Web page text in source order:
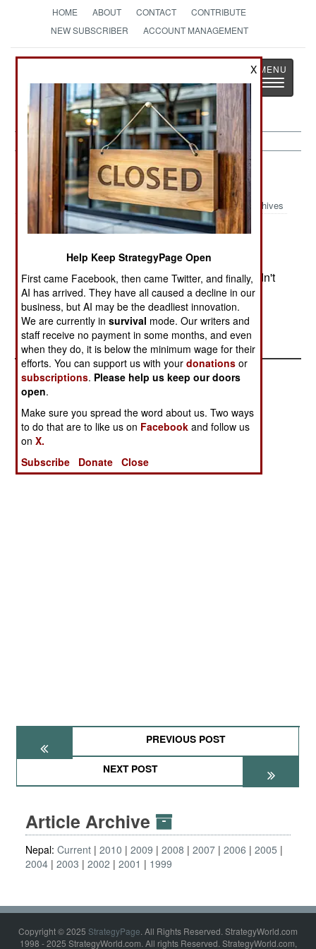
HOME ABOUT CONTACT
CONTRIBUTE
NEW SUBSCRIBER
ACCOUNT MANAGEMENT
StrategyPage
The News as History
Toggle
Nepal:December 14, 2002
Archives
The US threatened to place the Maoist rebels on
the list of international terrorists if the Maoists didn't
negotiate with the government. The US also
promised the government up to $38 million in
development aid for the coming year.
PREVIOUS POST
NEXT POST
Article Archive
Nepal: Current 2010 2009 2008 2007 2006
2005
2004 2003 2002 2001 1999
Copyright © 2025 StrategyPage. All Rights Reserved. StrategyWorld.com
1998 - 2025 StrategyWorld.com. All rights Reserved. StrategyWorld.com,
X
Help Keep StrategyPage Open
First came Facebook, then came Twitter, and finally,
AI has arrived. They have all caused a decline in our
business, but AI may be the deadliest innovation.
We are currently insurvival mode. Our writers and
staff receive no payment in some months, and even
when they do, it is below the minimum wage for their
efforts. You can support us with yourdonations or
subscriptions. Please help us keep our doors
open.
Make sure you spread the word about us. Two ways
to do that are to like us on Facebook and follow us
onX.
Subscribe
Donate Close